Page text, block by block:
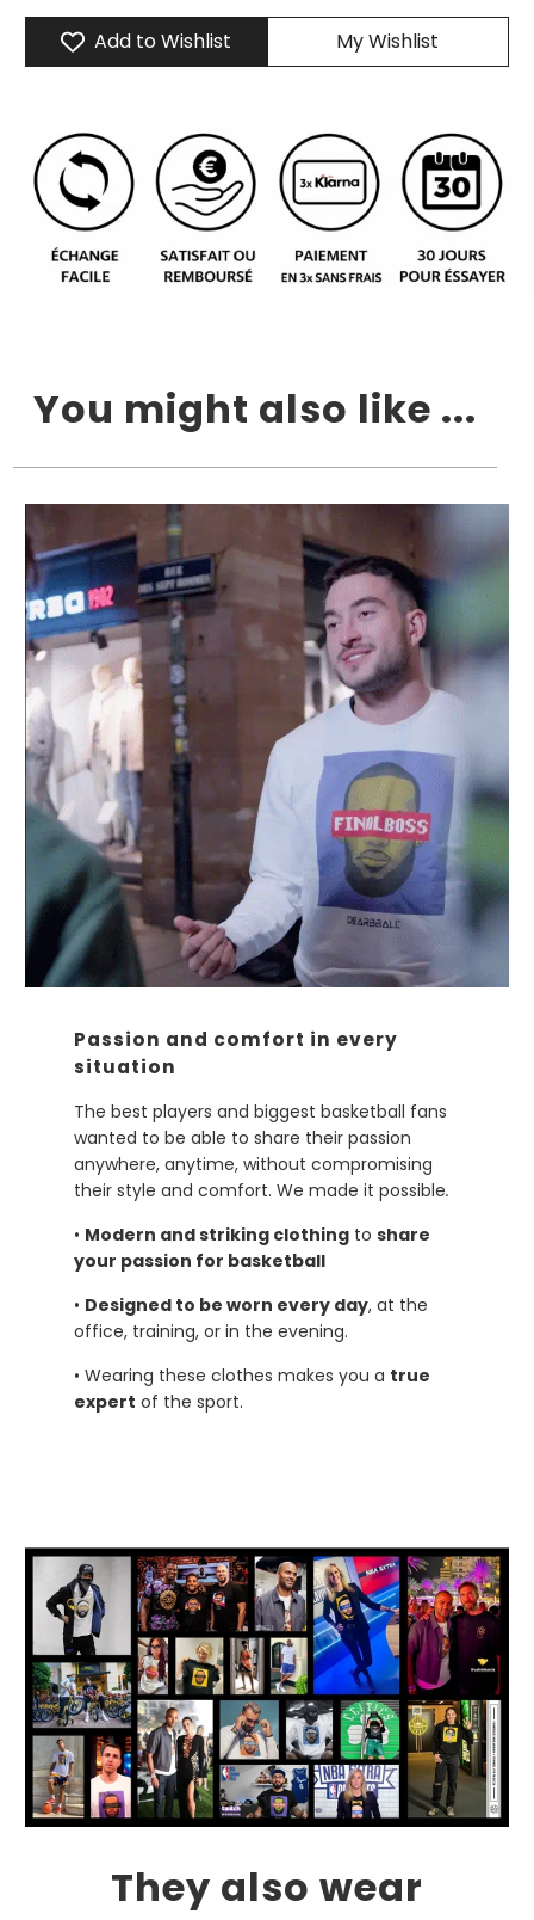
Add to Wishlist My Wishlist
You might also like ...
Passion and comfort in every
situation
The best players and biggest basketball fans
wanted to be able to share their passion
anywhere, anytime, without compromising
their style and comfort. We made it possible.
• Modern and striking clothingto share
your passion for basketball
• Designed to be worn every day, at the
office, training, or in the evening.
• Wearing these clothes makes you a true
expert of the sport.
They also wear